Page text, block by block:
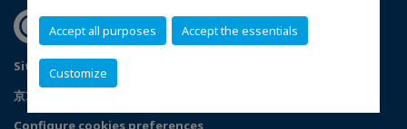
Accept all purposes Accept the essentials
Customize
Sitemap Mentions légales
京ICP备05009671号-1
Configure cookies preferences